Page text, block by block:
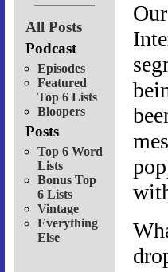
All Posts
Podcast
Episodes
Featured
Top 6 Lists
Bloopers
Posts
Top 6 Word
Lists
Bonus Top
6 Lists
Vintage
Everything
Else